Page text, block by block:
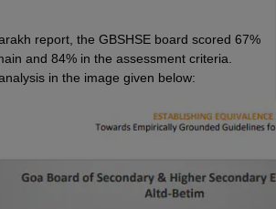
report, the GBSHSE board scored 67%
and 84% in the assessment criteria.
in the image given below: